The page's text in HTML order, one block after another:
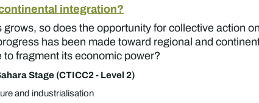
integration?
so does the opportunity for collective action
has been made toward regional and
fragment its economic power?
Stage (CTICC2 - Level 2)
and industrialisation